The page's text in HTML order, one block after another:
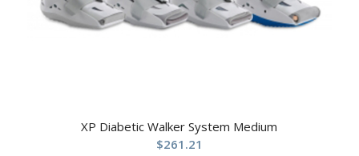
XP Diabetic Walker System Medium
$261.21